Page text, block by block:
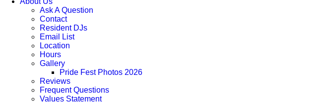
Ask A Question
Contact
Resident DJs
Email List
Location
Hours
Gallery
Pride Fest Photos 2026
Reviews
Frequent Questions
Values Statement